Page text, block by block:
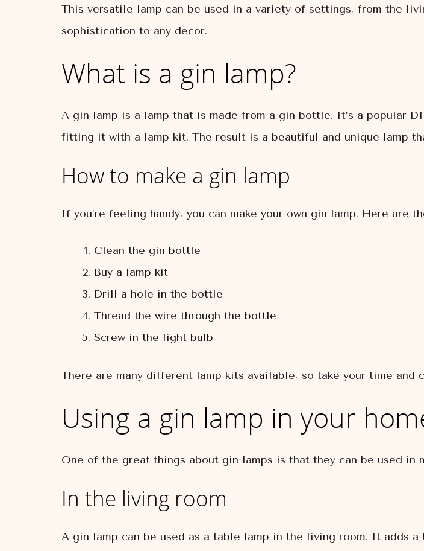
This versatile lamp can be used in a variety of settings, from the
sophistication to any decor.
What is a gin lamp?
A gin lamp is a lamp that is made from a gin bottle. It’s a popular
fitting it with a lamp kit. The result is a beautiful and unique lamp
How to make a gin lamp
If you’re feeling handy, you can make your own gin lamp. Here are
Clean the gin bottle
Buy a lamp kit
Drill a hole in the bottle
Thread the wire through the bottle
Screw in the light bulb
There are many different lamp kits available, so take your time and
Using a gin lamp in your
One of the great things about gin lamps is that they can be used in
In the living room
A gin lamp can be used as a table lamp in the living room. It adds